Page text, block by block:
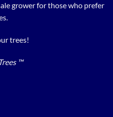
grower for those who prefer
trees!
™